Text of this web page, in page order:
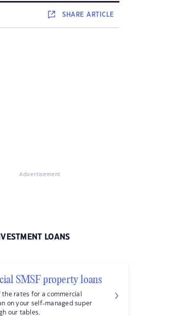
SHAREARTICLE
Advertisement
LOANS
SMSF property loans
the rates for a commercial
on your self-managed super
our tables.